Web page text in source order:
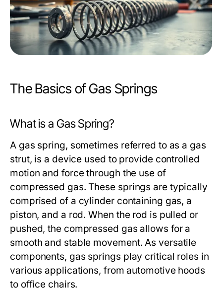
The Basics of Gas Springs
What is a Gas Spring?
A gas spring, sometimes referred to as a gas
strut, is a device used to provide controlled
motion and force through the use of
compressed gas. These springs are typically
comprised of a cylinder containing gas, a
piston, and a rod. When the rod is pulled or
pushed, the compressed gas allows for a
smooth and stable movement. As versatile
components, gas springs play critical roles in
various applications, from automotive hoods
to office chairs.